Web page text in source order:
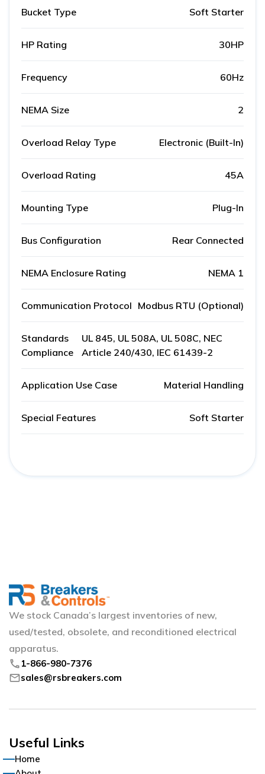
Bucket Type Soft Starter
HP Rating 30HP
Frequency 60Hz
NEMA Size 2
Overload Relay Type Electronic (Built-In)
Overload Rating 45A
Mounting Type Plug-In
Bus Configuration Rear Connected
NEMA Enclosure Rating NEMA 1
Communication Protocol Modbus RTU (Optional)
Standards
Compliance
UL 845, UL 508A, UL 508C, NEC
Article 240/430, IEC 61439-2
Application Use Case Material Handling
Special Features Soft Starter
We stock Canada’s largest inventories of new,
used/tested, obsolete, and reconditioned electrical
apparatus.
phone 1-866-980-7376
mailsales@rsbreakers.com
Useful Links
Home